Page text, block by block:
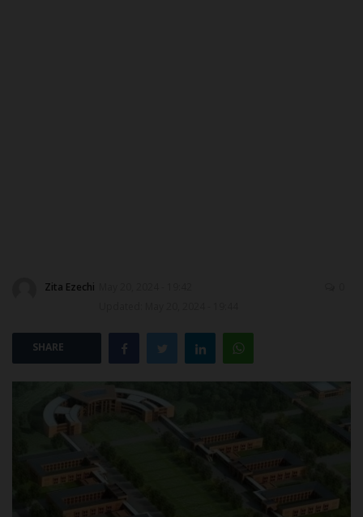
CAMPUS NEWS
POST UTME
Zita Ezechi
SHARE